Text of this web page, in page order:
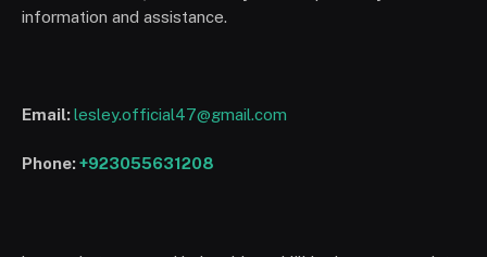
information and assistance.
Email:lesley.official47@gmail.com
Phone:+923055631208